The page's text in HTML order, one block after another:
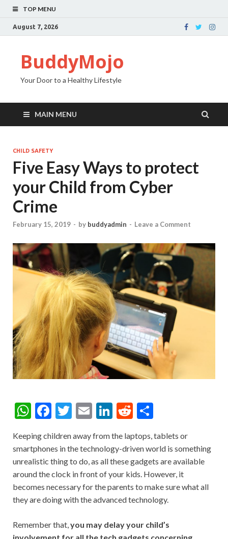
TOP MENU
August 7, 2026
BuddyMojo
Your Door to a Healthy Lifestyle
MAIN MENU
CHILD SAFETY
Five Easy Ways to protect
your Child from Cyber
Crime
February 15, 2019 - by buddyadmin - Leave a Comment
W
at
s
A
p
p
F
e
b
o
o
k
T
itt
er
E
ai
l
Li
ke
dI
n
R
d
di
t
ar
e
Keeping children away from the laptops, tablets or
smartphones in the technology-driven world is something
unrealistic thing to do, as all these gadgets are available
around the clock in front of your kids. However, it
becomes necessary for the parents to make sure what all
they are doing with the advanced technology.
Remember that, you may delay your child’s